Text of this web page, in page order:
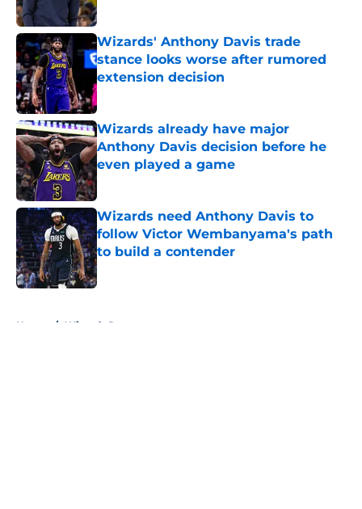
Wizards' Anthony Davis trade
stance looks worse after rumored
extension decision
Published by on Invalid Date
Wizards already have major
Anthony Davis decision before he
even played a game
Published by on Invalid Date
Wizards need Anthony Davis to
follow Victor Wembanyama's path
to build a contender
Published by on Invalid Date
Home / Wizards Rumors